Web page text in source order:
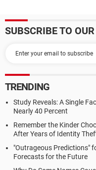
SUBSCRIBE TO
TRENDING
Study Reveals: A Single
Nearly 40 Percent
Remember the Kinder
After Years of Identity
"Outrageous Predictions"
Forecasts for the Future